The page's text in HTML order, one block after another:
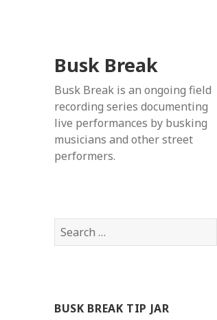
Busk Break
Busk Break is an ongoing field
recording series documenting
live performances by busking
musicians and other street
performers.
Search
for:
BUSK BREAK TIP JAR